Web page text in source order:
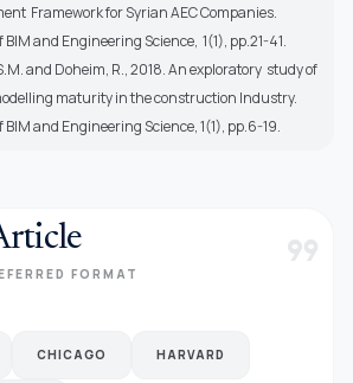
Framework for Syrian AEC Companies.
and Engineering Science, 1(1), pp.21-41.
and Doheim, R., 2018. An exploratory study of
maturity in the construction Industry.
and Engineering Science, 1(1), pp.6-19.
FORMAT format_quote
CHICAGO HARVARD